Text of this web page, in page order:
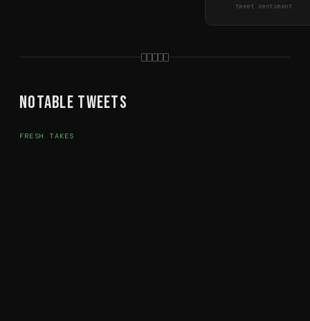
tweet sentiment
Notable Tweets
FRESH TAKES